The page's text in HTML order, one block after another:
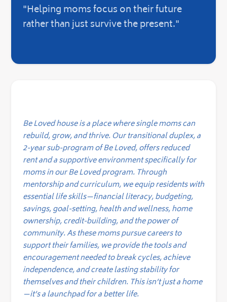
"Helping moms focus on their future
rather than just survive the present."
Be Loved house is a place where single moms can
rebuild, grow, and thrive. Our transitional duplex, a
2-year sub-program of Be Loved, offers reduced
rent and a supportive environment specifically for
moms in our Be Loved program. Through
mentorship and curriculum, we equip residents with
essential life skills—financial literacy, budgeting,
savings, goal-setting, health and wellness, home
ownership, credit-building, and the power of
community. As these moms pursue careers to
support their families, we provide the tools and
encouragement needed to break cycles, achieve
independence, and create lasting stability for
themselves and their children. This isn’t just a home
—it’s a launchpad for a better life.